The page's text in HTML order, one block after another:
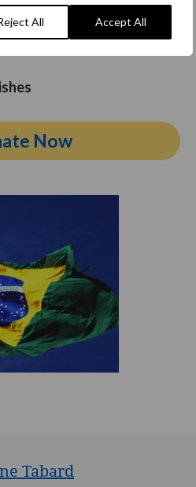
All Accept All
today, you can make a
create lasting memories for
Now
Tabard